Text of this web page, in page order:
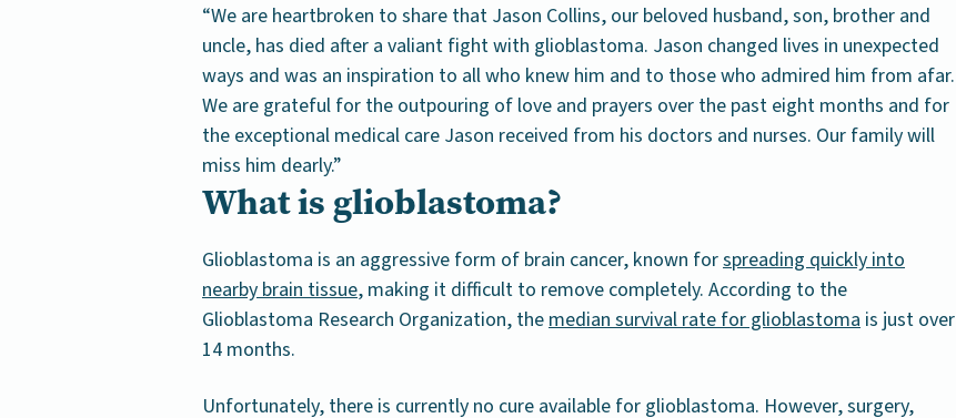
“We are heartbroken to share that Jason Collins, our beloved husband, son, brother and
uncle, has died after a valiant fight with glioblastoma. Jason changed lives in unexpected
ways and was an inspiration to all who knew him and to those who admired him from afar.
We are grateful for the outpouring of love and prayers over the past eight months and for
the exceptional medical care Jason received from his doctors and nurses. Our family will
miss him dearly.”
What is glioblastoma?
Glioblastoma is an aggressive form of brain cancer, known forspreading quickly into
nearby brain tissue, making it difficult to remove completely. According to the
Glioblastoma Research Organization, the median survival rate for glioblastoma is just over
14 months.
Unfortunately, there is currently no cure available for glioblastoma. However, surgery,